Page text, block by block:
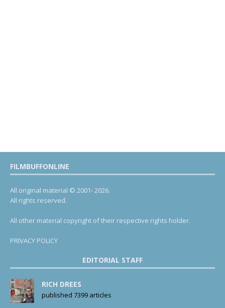
FILMBUFFONLINE
All original material © 2001- 2026.
All rights reserved.
All other material copyright of their respective rights holder.
PRIVACY POLICY
EDITORIAL STAFF
RICH DREES
published 7399 articles